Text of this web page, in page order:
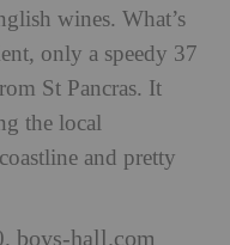
wines. What’s
only a speedy 37
St Pancras. It
the local
and pretty
boys-hall.com